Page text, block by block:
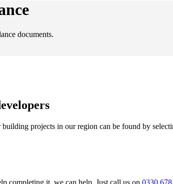
documents.
projects in our region can be found by
completing it, we can help. Just call us on 0330 678